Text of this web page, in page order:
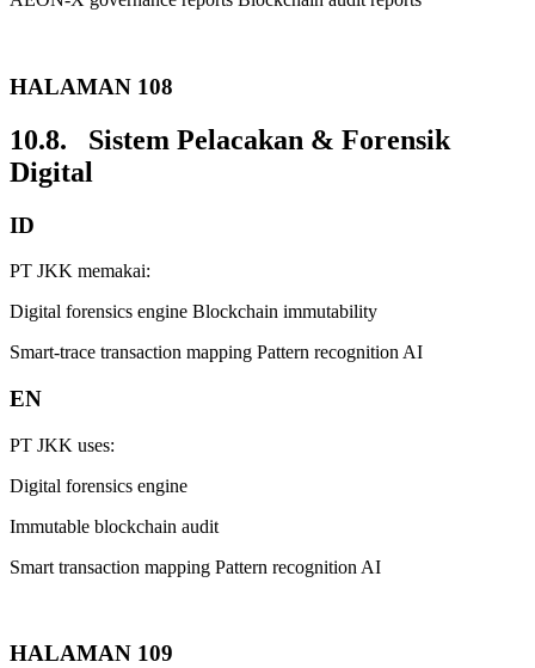
HALAMAN 108
10.8. Sistem Pelacakan & Forensik
Digital
ID
PT JKK memakai:
Digital forensics engine Blockchain immutability
Smart-trace transaction mapping Pattern recognition AI
EN
PT JKK uses:
Digital forensics engine
Immutable blockchain audit
Smart transaction mapping Pattern recognition AI
HALAMAN 109